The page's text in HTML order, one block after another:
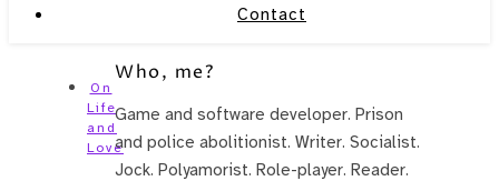
Contact
On
Life
and
Love
Who, me?
Game and software developer. Prison
and police abolitionist. Writer. Socialist.
Jock. Polyamorist. Role-player. Reader.